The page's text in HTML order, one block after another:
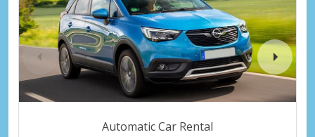
Automatic Car Rental